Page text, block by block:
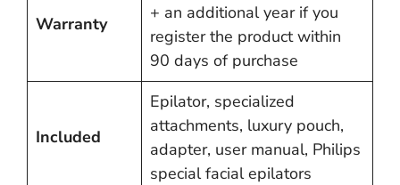
Warranty
+ an additional year if you
register the product within
90 days of purchase
Included
Epilator, specialized
attachments, luxury pouch,
adapter, user manual, Philips
special facial epilators